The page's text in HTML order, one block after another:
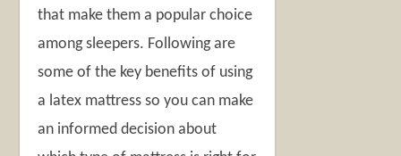
that make them a popular choice
among sleepers. Following are
some of the key benefits of using
a latex mattress so you can make
an informed decision about